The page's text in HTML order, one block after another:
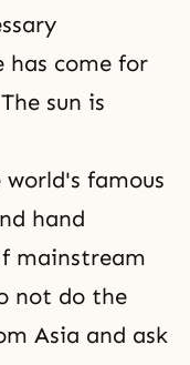
come for
sun is
famous
hand
mainstream
not do the
Asia and ask